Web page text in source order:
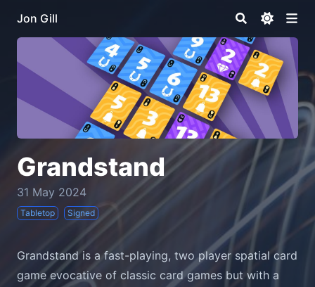
Jon Gill
Grandstand
31 May 2024
Tabletop Signed
Grandstand is a fast-playing, two player spatial card
game evocative of classic card games but with a